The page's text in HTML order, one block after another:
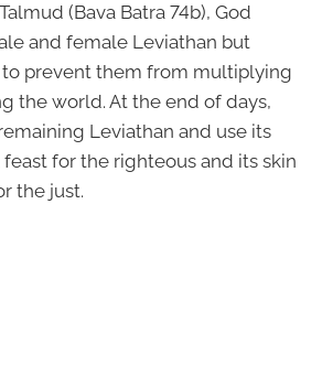
(Bava Batra 74b), God
and female Leviathan but
prevent them from multiplying
the world. At the end of days,
Leviathan and use its
for the righteous and its skin
the just.